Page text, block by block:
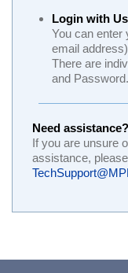
Login with
You can enter
email
There are
and Password.
Need assistance?
If you are unsure
assistance,